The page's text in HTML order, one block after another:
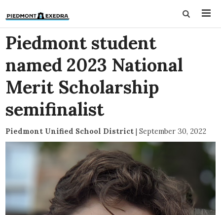
Piedmont student
named 2023 National
Merit Scholarship
semifinalist
Piedmont Unified School District | September 30, 2022